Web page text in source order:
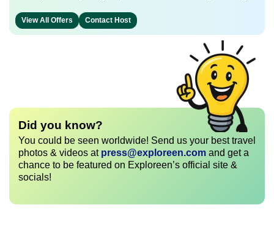
View All Offers Contact Host
Did you know?
You could be seen worldwide! Send us your best travel
photos & videos at press@exploreen.com and get a
chance to be featured on Exploreen’s official site &
socials!